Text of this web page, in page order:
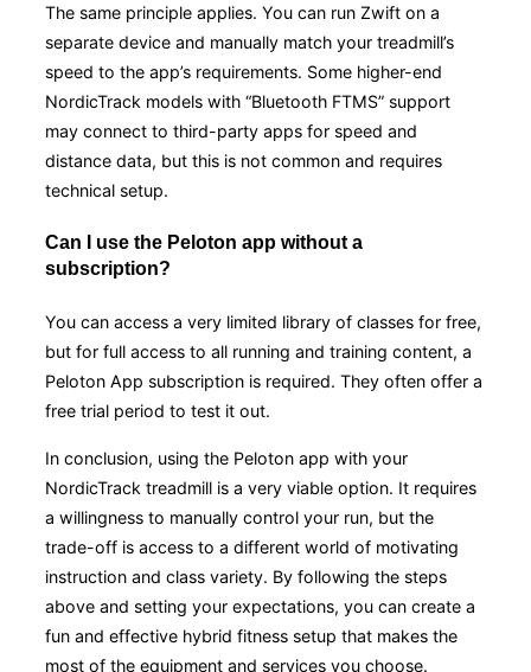
The same principle applies. You can run Zwift on a
separate device and manually match your treadmill’s
speed to the app’s requirements. Some higher-end
NordicTrack models with “Bluetooth FTMS” support
may connect to third-party apps for speed and
distance data, but this is not common and requires
technical setup.
Can I use the Peloton app without a
subscription?
You can access a very limited library of classes for free,
but for full access to all running and training content, a
Peloton App subscription is required. They often offer a
free trial period to test it out.
In conclusion, using the Peloton app with your
NordicTrack treadmill is a very viable option. It requires
a willingness to manually control your run, but the
trade-off is access to a different world of motivating
instruction and class variety. By following the steps
above and setting your expectations, you can create a
fun and effective hybrid fitness setup that makes the
most of the equipment and services you choose.